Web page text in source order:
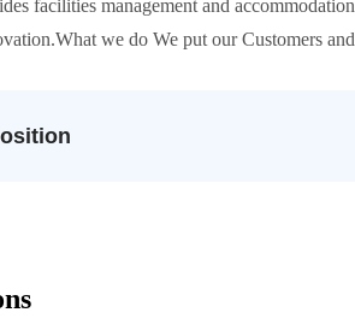
facilities management and
we do We put our Customers